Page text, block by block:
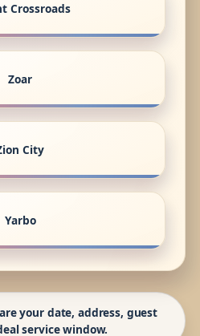
Crossroads
Zoar
City
Yarbo
your date, address, guest
service window.